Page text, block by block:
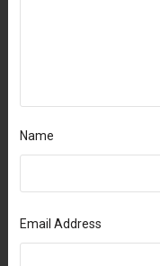
Name
Email Address